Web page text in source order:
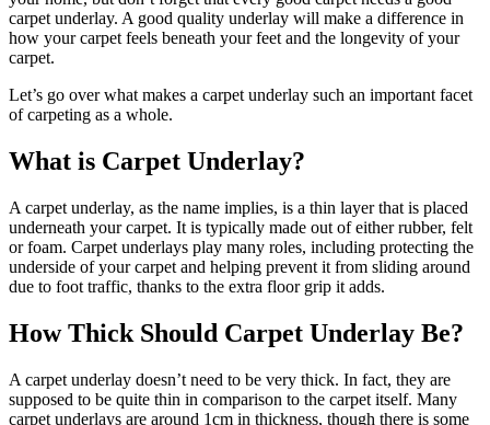
carpet underlay. A good quality underlay will make a difference in
how your carpet feels beneath your feet and the longevity of your
carpet.
Let’s go over what makes a carpet underlay such an important facet
of carpeting as a whole.
What is Carpet Underlay?
A carpet underlay, as the name implies, is a thin layer that is placed
underneath your carpet. It is typically made out of either rubber, felt
or foam. Carpet underlays play many roles, including protecting the
underside of your carpet and helping prevent it from sliding around
due to foot traffic, thanks to the extra floor grip it adds.
How Thick Should Carpet Underlay Be?
A carpet underlay doesn’t need to be very thick. In fact, they are
supposed to be quite thin in comparison to the carpet itself. Many
carpet underlays are around 1cm in thickness, though there is some